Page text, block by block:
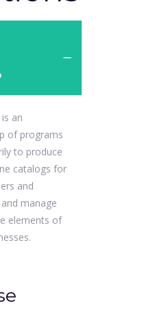
an
of programs
to produce
catalogs for
and
manage
elements of